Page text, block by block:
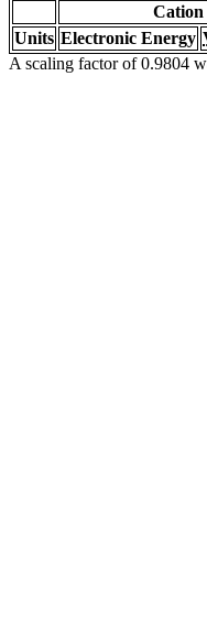
Cation
Units Electronic Energy
A scaling factor of 0.9804